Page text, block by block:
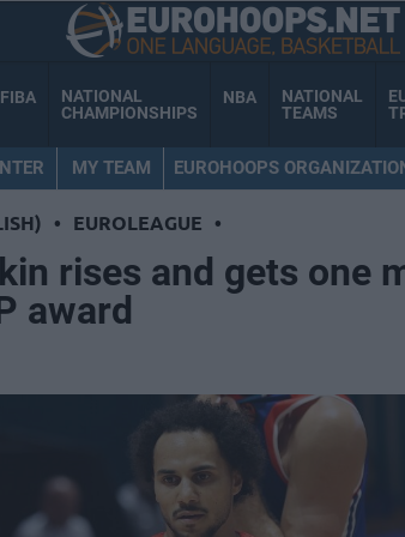
FIBA
NATIONAL
CHAMPIONSHIPS
NBA
NATIONAL
TEAMS
MY TEAM EUROHOOPS
• EUROLEAGUE •
rises and gets one
award